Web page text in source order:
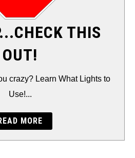
THIS
OUT!
crazy? Learn What Lights to
Use!...
MORE